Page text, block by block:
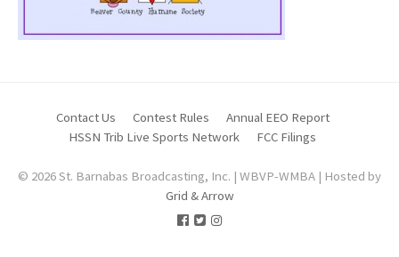
Contact Us Contest Rules
Annual EEO Report
HSSN Trib Live Sports Network
FCC Filings
© 2026 St. Barnabas Broadcasting, Inc. | WBVP-WMBA | Hosted by
Grid & Arrow